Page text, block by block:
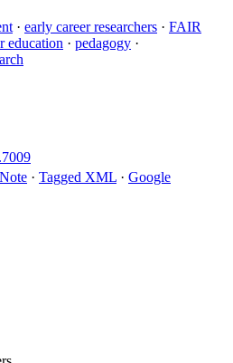
· early career researchers · FAIR
education · pedagogy ·
· Tagged XML · Google